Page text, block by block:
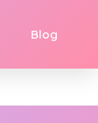
Blog